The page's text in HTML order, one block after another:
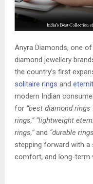
Anyra Diamonds, one
diamond jewellery
the country’s first
solitaire rings and
modern Indian
for “best diamond
rings,” “lightweight
rings,”and “durable
stepping forward with a
comfort, and long-term